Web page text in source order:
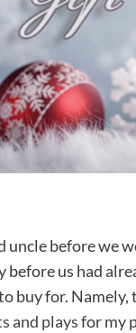
uncle before we
us had
for. Namely,
and playsfor my